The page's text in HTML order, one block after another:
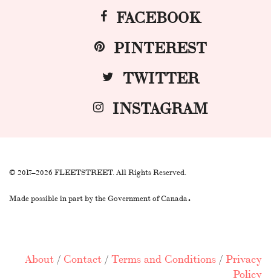
FACEBOOK
PINTEREST
TWITTER
INSTAGRAM
© 2017–2026 FLEETSTREET. All Rights Reserved.
Made possible in part by the Government of Canada.
About / Contact /Terms and Conditions / Privacy
Policy